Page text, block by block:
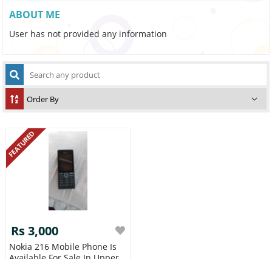
ABOUT ME
User has not provided any information
FEATURED
Rs 3,000
Nokia 216 Mobile Phone Is